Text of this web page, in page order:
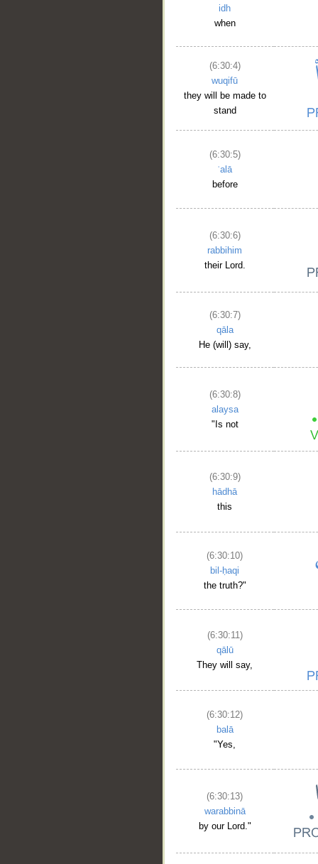
idh
when
(6:30:4)
wuqifū
they will be made to
stand
(6:30:5)
ʿalā
before
(6:30:6)
rabbihim
their Lord.
(6:30:7)
qāla
He (will) say,
(6:30:8)
alaysa
"Is not
(6:30:9)
hādhā
this
(6:30:10)
bil-ḥaqi
the truth?"
(6:30:11)
qālū
They will say,
(6:30:12)
balā
"Yes,
(6:30:13)
warabbinā
by our Lord."